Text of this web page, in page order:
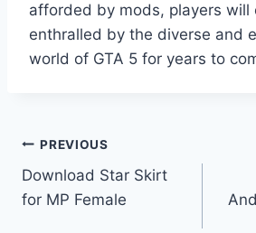
afforded by mods, players will
enthralled by the diverse and
world of GTA 5 for years to
Post
navigation
PREVIOUS
Download Star Skirt
for MP Female